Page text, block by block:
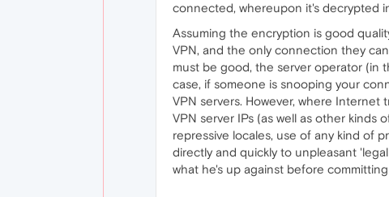
connected, whereupon it's decrypted
Assuming the encryption is good
VPN, and the only connection they
must be good, the server operator (in
case, if someone is snooping your
VPN servers. However, where
VPN server IPs (as well as other
repressive locales, use of any kind of
directly and quickly to unpleasant
what he's up against before